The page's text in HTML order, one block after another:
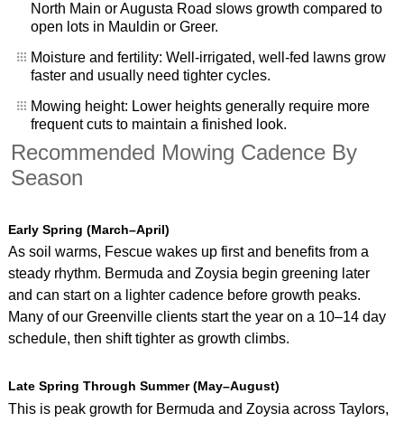
North Main or Augusta Road slows growth compared to
open lots in Mauldin or Greer.
Moisture and fertility: Well‑irrigated, well‑fed lawns grow
faster and usually need tighter cycles.
Mowing height: Lower heights generally require more
frequent cuts to maintain a finished look.
Recommended Mowing Cadence By
Season
Early Spring (March–April)
As soil warms, Fescue wakes up first and benefits from a
steady rhythm. Bermuda and Zoysia begin greening later
and can start on a lighter cadence before growth peaks.
Many of our Greenville clients start the year on a 10–14 day
schedule, then shift tighter as growth climbs.
Late Spring Through Summer (May–August)
This is peak growth for Bermuda and Zoysia across Taylors,